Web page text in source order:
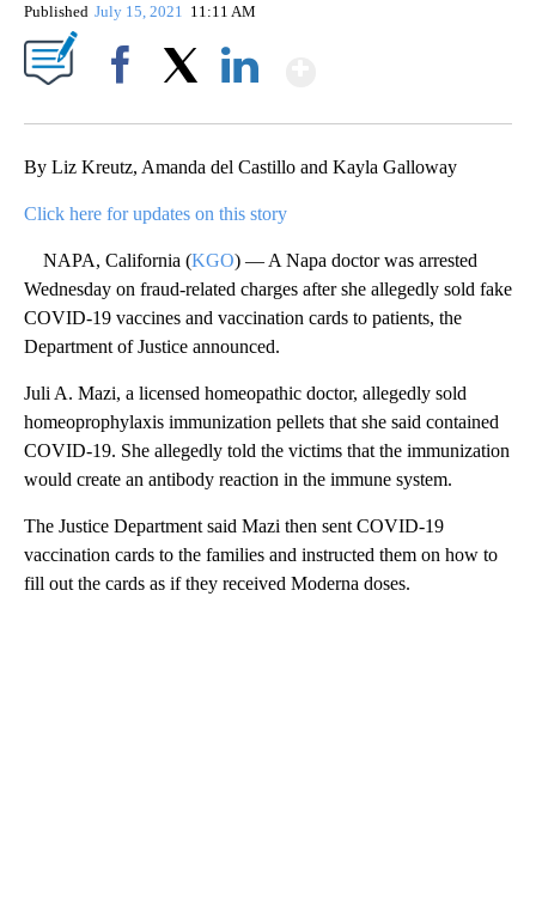
Published July 15, 2021 11:11 AM
By Liz Kreutz, Amanda del Castillo and Kayla Galloway
Click here for updates on this story
NAPA, California (KGO) — A Napa doctor was arrested
Wednesday on fraud-related charges after she allegedly sold fake
COVID-19 vaccines and vaccination cards to patients, the
Department of Justice announced.
Juli A. Mazi, a licensed homeopathic doctor, allegedly sold
homeoprophylaxis immunization pellets that she said contained
COVID-19. She allegedly told the victims that the immunization
would create an antibody reaction in the immune system.
The Justice Department said Mazi then sent COVID-19
vaccination cards to the families and instructed them on how to
fill out the cards as if they received Moderna doses.